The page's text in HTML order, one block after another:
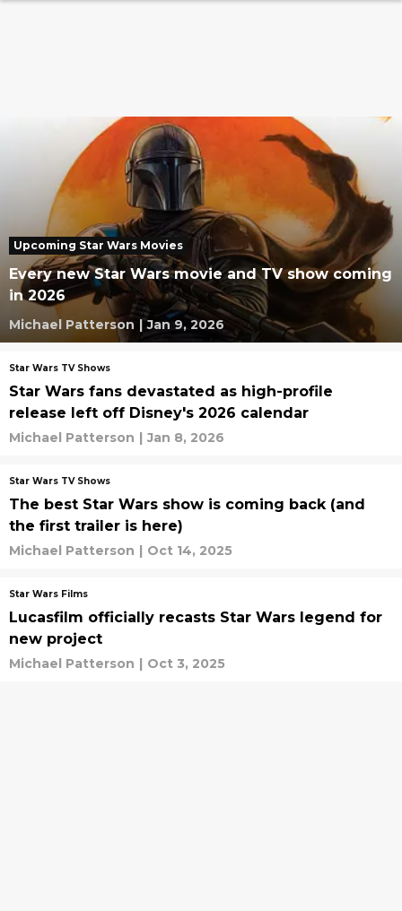
Upcoming Star Wars Movies
Every new Star Wars movie and TV show coming
in 2026
Michael Patterson | Jan 9, 2026
Star Wars TV Shows
Star Wars fans devastated as high-profile
release left off Disney's 2026 calendar
Michael Patterson | Jan 8, 2026
Star Wars TV Shows
The best Star Wars show is coming back (and
the first trailer is here)
Michael Patterson | Oct 14, 2025
Star Wars Films
Lucasfilm officially recasts Star Wars legend for
new project
Michael Patterson | Oct 3, 2025